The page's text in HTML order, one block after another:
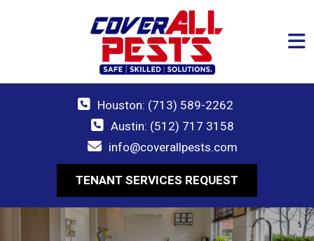
Houston: (713) 589-2262
Austin: (512) 717 3158
info@coverallpests.com
TENANT SERVICES REQUEST